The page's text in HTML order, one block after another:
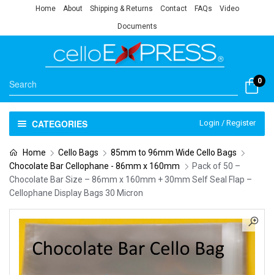
Home About Shipping & Returns Contact FAQs Video
Documents
0
CATEGORIES Login / Register
Home Cello Bags
85mm to 96mm Wide Cello Bags
Chocolate Bar Cellophane - 86mm x 160mm
Pack of 50 –
Chocolate Bar Size – 86mm x 160mm + 30mm Self Seal Flap –
Cellophane Display Bags 30 Micron